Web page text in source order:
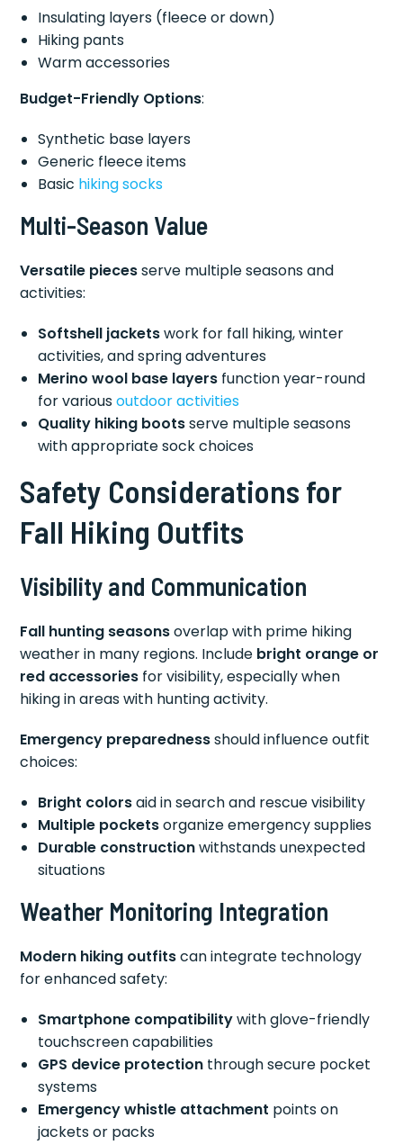
Insulating layers (fleece or down)
Hiking pants
Warm accessories
Budget-Friendly Options:
Synthetic base layers
Generic fleece items
Basic hiking socks
Multi-Season Value
Versatile piecesserve multiple seasons and
activities:
Softshell jacketswork for fall hiking, winter
activities, and spring adventures
Merino wool base layers function year-round
for variousoutdoor activities
Quality hiking bootsserve multiple seasons
with appropriate sock choices
Safety Considerations for
Fall Hiking Outfits
Visibility and Communication
Fall hunting seasonsoverlap with prime hiking
weather in many regions. Include bright orange or
red accessories for visibility, especially when
hiking in areas with hunting activity.
Emergency preparednessshould influence outfit
choices:
Bright colorsaid in search and rescue visibility
Multiple pocketsorganize emergency supplies
Durable constructionwithstands unexpected
situations
Weather Monitoring Integration
Modern hiking outfitscan integrate technology
for enhanced safety:
Smartphone compatibilitywith glove-friendly
touchscreen capabilities
GPS device protection through secure pocket
systems
Emergency whistle attachment points on
jackets or packs